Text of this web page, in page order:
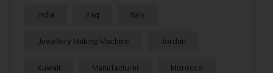
India Iraq Italy
Jewellery Making Machine Jordan
Kuwait Manufacturer Morocco